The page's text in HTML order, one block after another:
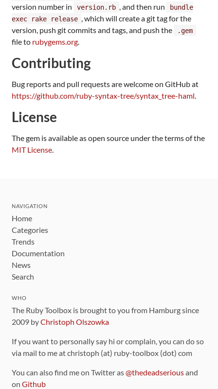
version number in
version.rb , and then run
bundle
exec rake release , which will create a git tag for the
version, push git commits and tags, and push the
.gem
file to rubygems.org.
Contributing
Bug reports and pull requests are welcome on GitHub at
https://github.com/ruby-syntax-tree/syntax_tree-haml.
License
The gem is available as open source under the terms of the
MIT License.
NAVIGATION
Home
Categories
Trends
Documentation
News
Search
WHO
The Ruby Toolbox is brought to you from Hamburg since
2009 byChristoph Olszowka
If you want to personally say hi or complain, you can do so
via mail to me at christoph (at) ruby-toolbox (dot) com
You can also find me on Twitter as@thedeadseriousand
on Github